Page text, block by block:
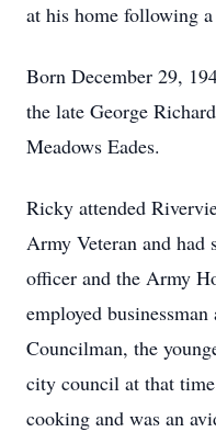
at his home following
Born December 29,
the late George
Meadows Eades.
Ricky attended
Army Veteran and had
officer and the Army
employed
Councilman, the
city council at that
cooking and was an